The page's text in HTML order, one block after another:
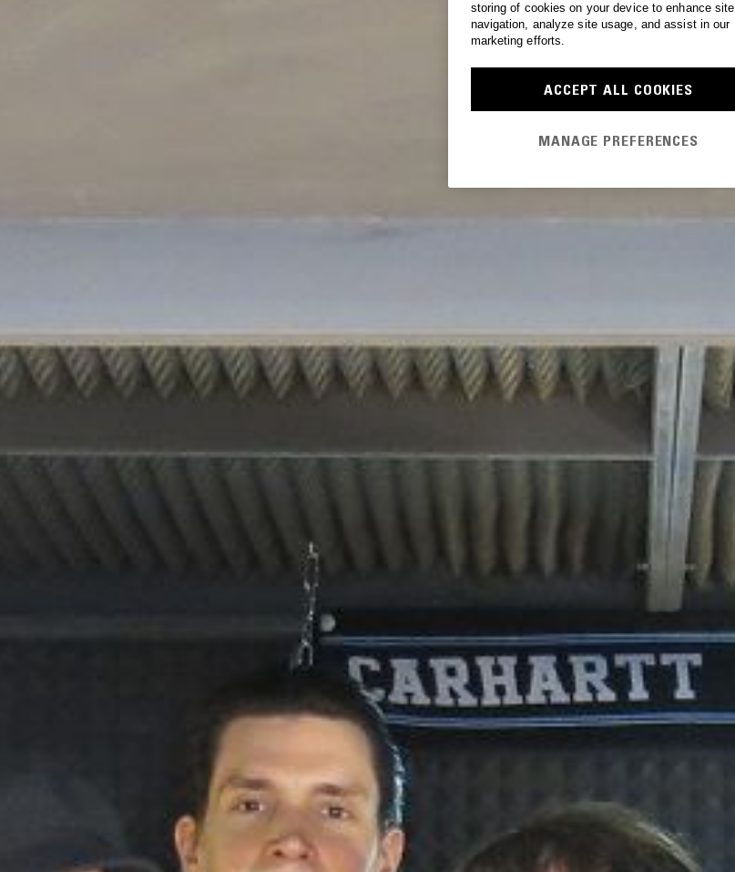
storing of cookies on your device to enhance site
navigation, analyze site usage, and assist in our
marketing efforts.
ACCEPT ALL COOKIES
MANAGE PREFERENCES